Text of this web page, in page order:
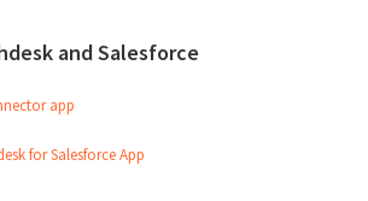
and Salesforce
app
for Salesforce App